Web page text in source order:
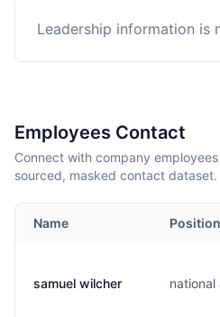
Leadership information is
Employees Contact
Connect with company
sourced, masked contact dataset.
Name Position
samuel wilcher